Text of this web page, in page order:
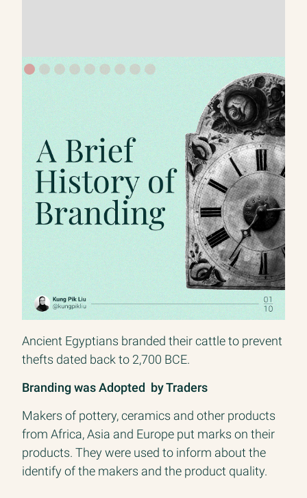
Written by
Kung Pik Liu
Published on
Mar 7, 2021
Read time
2 mins
It’s interesting to see how branding has evolved.
Many still think it’s limited to marketing.
However, those who successfully leverage
branding know it extends to product, culture, and
beyond. I believe branding teams, lead by a CBO,
will evolve in companies as growth teams have.
Since 2700 BCE
Branding Livestock to Claim Ownership
Ancient Egyptians branded their cattle to prevent
thefts dated back to 2,700 BCE.
Branding was Adopted by Traders
Makers of pottery, ceramics and other products
from Africa, Asia and Europe put marks on their
products. They were used to inform about the
identify of the makers and the product quality.